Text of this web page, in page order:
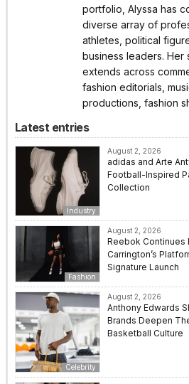
portfolio, Alyssa has
diverse array of
athletes, political
business leaders. Her
extends across
fashion editorials,
productions, fashion
Latest entries
Industry
August 2, 2026
adidas and Arte
Football-Inspired
Collection
Fashion
August 2, 2026
Reebok Continues
Carrington’s
Signature Launch
Celebrity
August 2, 2026
Anthony Edwards
Brands Deepen
Basketball Culture